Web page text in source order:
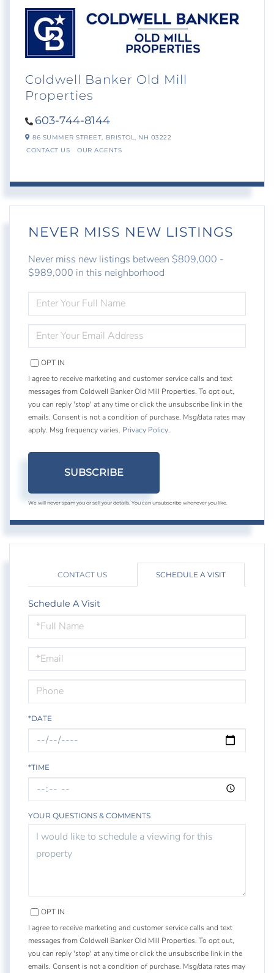
Coldwell Banker Old Mill
Properties
603-744-8144
86 SUMMER STREET, BRISTOL, NH 03222
CONTACT US
OUR AGENTS
NEVER MISS NEW LISTINGS
Never miss new listings between $809,000 -
$989,000 in this neighborhood
FULL
NAME
YOUR
EMAIL
OPT IN
I agree to receive marketing and customer service calls and text
messages from Coldwell Banker Old Mill Properties. To opt out,
you can reply 'stop' at any time or click the unsubscribe link in the
emails. Consent is not a condition of purchase. Msg/data rates may
apply. Msg frequency varies. Privacy Policy.
SUBSCRIBE
We will never spam you or sell your details. You can unsubscribe whenever you like.
CONTACT US SCHEDULE A VISIT
Schedule A Visit
Schedule
a
Visit
*DATE
*TIME
YOUR QUESTIONS & COMMENTS
OPT IN
I agree to receive marketing and customer service calls and text
messages from Coldwell Banker Old Mill Properties. To opt out,
you can reply 'stop' at any time or click the unsubscribe link in the
emails. Consent is not a condition of purchase. Msg/data rates may